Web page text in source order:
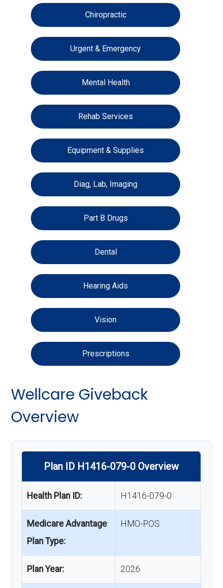
Chiropractic
Urgent & Emergency
Mental Health
Rehab Services
Equipment & Supplies
Diag, Lab, Imaging
Part B Drugs
Dental
Hearing Aids
Vision
Prescriptions
Wellcare Giveback
Overview
Plan ID H1416-079-0 Overview
Health Plan ID: H1416-079-0
Medicare Advantage
Plan Type:
HMO-POS
Plan Year: 2026